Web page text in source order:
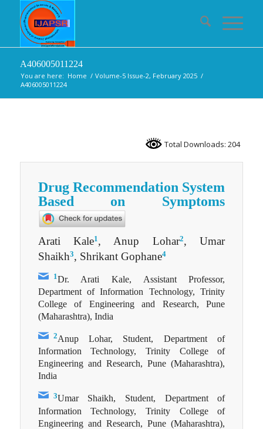
A406005011224
You are here: Home / Volume-5 Issue-2, February 2025 /
A406005011224
Total Downloads: 204
Drug Recommendation System
Based on Symptoms
Arati Kale1 , Anup Lohar2, Umar
Shaikh3, Shrikant Gophane4
1Dr. Arati Kale, Assistant Professor,
Department of Information Technology, Trinity
College of Engineering and Research, Pune
(Maharashtra), India
2Anup Lohar, Student, Department of
Information Technology, Trinity College of
Engineering and Research, Pune (Maharashtra),
India
3Umar Shaikh, Student, Department of
Information Technology, Trinity College of
Engineering and Research, Pune (Maharashtra),